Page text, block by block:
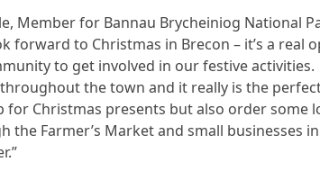
Member for Bannau Brycheiniog National
forward to Christmas in Brecon – it’s a real
to get involved in our festive activities.
the town and it really is the
for Christmas presents but also order some
the Farmer’s Market and small businesses